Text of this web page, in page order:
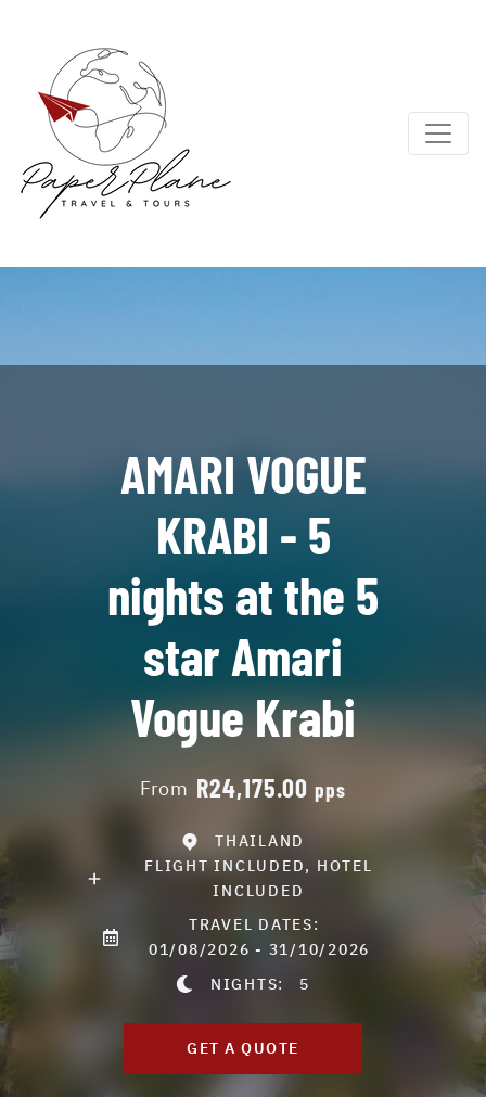
AMARI VOGUE
KRABI - 5
nights at the 5
star Amari
Vogue Krabi
From R24,175.00 pps
THAILAND
FLIGHT INCLUDED, HOTEL
INCLUDED
TRAVEL DATES:
01/08/2026 - 31/10/2026
NIGHTS: 5
GET A QUOTE